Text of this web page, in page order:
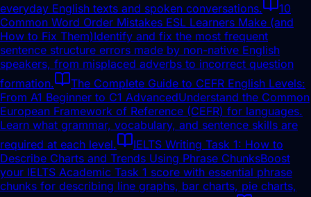
everyday English texts and spoken conversations.
10
Common Word Order Mistakes ESL Learners Make (and
How to Fix Them)Identify and fix the most frequent
sentence structure errors made by non-native English
speakers, from misplaced adverbs to incorrect question
formation.
The Complete Guide to CEFR English Levels:
From A1 Beginner to C1 AdvancedUnderstand the Common
European Framework of Reference (CEFR) for languages.
Learn what grammar, vocabulary, and sentence skills are
required at each level.
IELTS Writing Task 1: How to
Describe Charts and Trends Using Phrase ChunksBoost
your IELTS Academic Task 1 score with essential phrase
chunks for describing line graphs, bar charts, pie charts,